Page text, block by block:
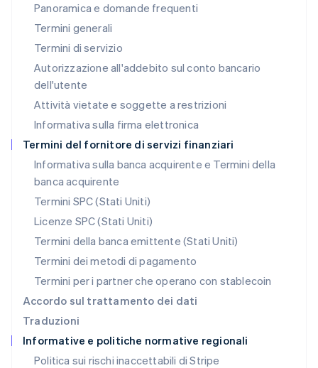
Panoramica e domande frequenti
Termini generali
Termini di servizio
Autorizzazione all'addebito sul conto bancario
dell'utente
Attività vietate e soggette a restrizioni
Informativa sulla firma elettronica
Termini del fornitore di servizi finanziari
Informativa sulla banca acquirente e Termini della
banca acquirente
Termini SPC (Stati Uniti)
Licenze SPC (Stati Uniti)
Termini della banca emittente (Stati Uniti)
Termini dei metodi di pagamento
Termini per i partner che operano con stablecoin
Accordo sul trattamento dei dati
Traduzioni
Informative e politiche normative regionali
Politica sui rischi inaccettabili di Stripe
Lussemburgo
FrançaisDeutschEnglish
Malaysia
English 简体中文
Malta
English
Messico
Español English
Norvegia
English
English
Paesi Bassi
NederlandsEnglish
English
Portogallo
RAS di Hong Kong, Cina
English 简体中文
Regno Unito
Repubblica Ceca
English
Romania